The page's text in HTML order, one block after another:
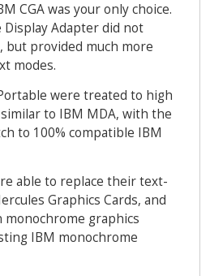
CGA was your only choice.
Adapter did not
but provided much more
modes.
were treated to high
to IBM MDA, with the
to 100% compatible IBM
able to replace their text-
Graphics Cards, and
graphics
IBM monochrome